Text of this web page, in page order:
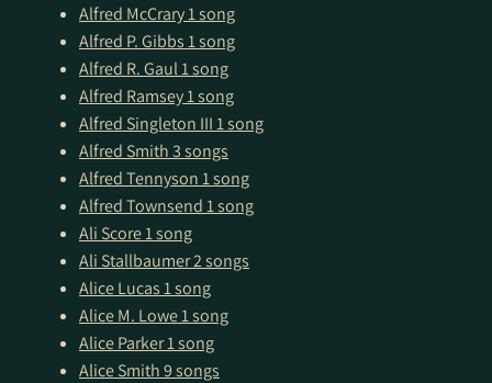
Alfred McCrary1 song
Alfred P. Gibbs1 song
Alfred R. Gaul1 song
Alfred Ramsey1 song
Alfred Singleton III1 song
Alfred Smith3 songs
Alfred Tennyson1 song
Alfred Townsend1 song
Ali Score1 song
Ali Stallbaumer2 songs
Alice Lucas1 song
Alice M. Lowe1 song
Alice Parker1 song
Alice Smith9 songs